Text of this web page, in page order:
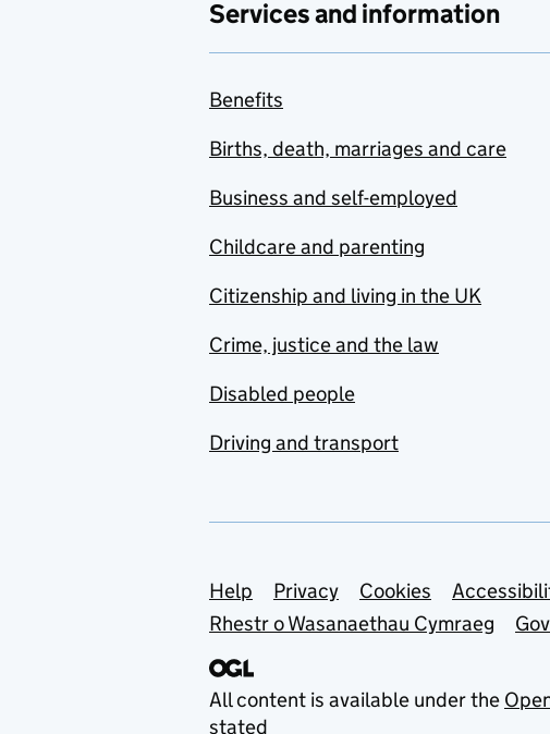
Services and information
Benefits
Births, death, marriages and care
Business and self-employed
Childcare and parenting
Citizenship and living in the UK
Crime, justice and the law
Disabled people
Driving and transport
Support links
Help Privacy Cookies
Rhestr o Wasanaethau Cymraeg
All content is available under the
stated